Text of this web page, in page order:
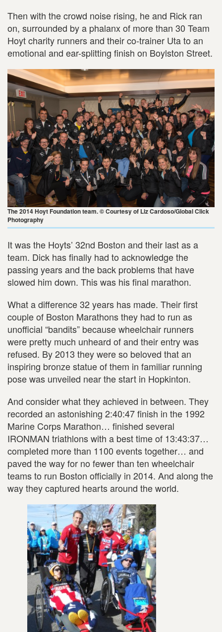
Then with the crowd noise rising, he and Rick ran
on, surrounded by a phalanx of more than 30 Team
Hoyt charity runners and their co-trainer Uta to an
emotional and ear-splitting finish on Boylston Street.
The 2014 Hoyt Foundation team. © Courtesy of Liz Cardoso/Global Click
Photography
It was the Hoyts’ 32nd Boston and their last as a
team. Dick has finally had to acknowledge the
passing years and the back problems that have
slowed him down. This was his final marathon.
What a difference 32 years has made. Their first
couple of Boston Marathons they had to run as
unofficial “bandits” because wheelchair runners
were pretty much unheard of and their entry was
refused. By 2013 they were so beloved that an
inspiring bronze statue of them in familiar running
pose was unveiled near the start in Hopkinton.
And consider what they achieved in between. They
recorded an astonishing 2:40:47 finish in the 1992
Marine Corps Marathon… finished several
IRONMAN triathlons with a best time of 13:43:37…
completed more than 1100 events together… and
paved the way for no fewer than ten wheelchair
teams to run Boston officially in 2014. And along the
way they captured hearts around the world.